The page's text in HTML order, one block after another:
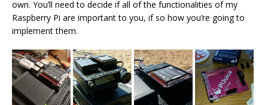
own. You’ll need to decide if all of the functionalities of my
Raspberry Pi are important to you, if so how you’re going to
implement them.